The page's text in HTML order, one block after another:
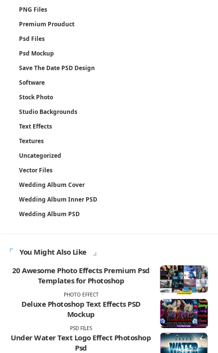
PNG Files
Premium Prouduct
Psd Files
Psd Mockup
Save The Date PSD Design
Software
Stock Photo
Studio Backgrounds
Text Effects
Textures
Uncategorized
Vector Files
Wedding Album Cover
Wedding Album Inner PSD
Wedding Album PSD
You Might Also Like
20 Awesome Photo Effects Premium Psd
Templates for Photoshop
PHOTO EFFECT
Deluxe Photoshop Text Effects PSD
Mockup
PSD FILES
Under Water Text Logo Effect Photoshop
Psd